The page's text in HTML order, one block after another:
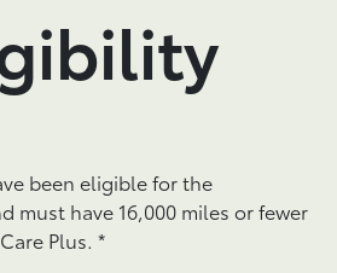
been eligible for the
must have 16,000 miles or fewer
Plus.*